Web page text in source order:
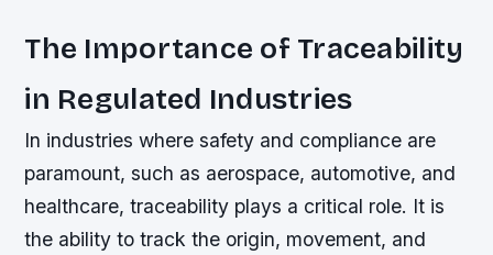
The Importance of Traceability
in Regulated Industries
In industries where safety and compliance are
paramount, such as aerospace, automotive, and
healthcare, traceability plays a critical role. It is
the ability to track the origin, movement, and